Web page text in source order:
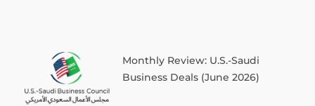
Monthly Review: U.S.-Saudi
Business Deals (June 2026)